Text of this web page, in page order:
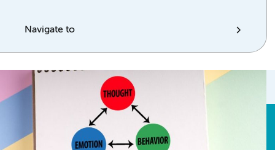
Navigate to